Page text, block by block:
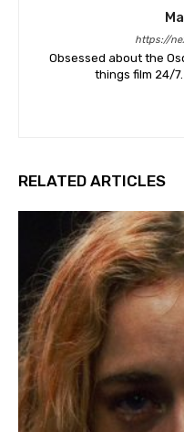
https://
Obsessed about the
things film 24/
RELATED ARTICLES